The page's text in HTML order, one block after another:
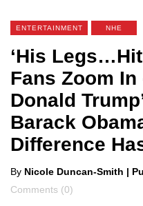
ENTERTAINMENT NHE
‘His
Fans Zoom
Donald
Barack
Difference
Posted
by
By Nicole Duncan-Smith |
Comments (0)